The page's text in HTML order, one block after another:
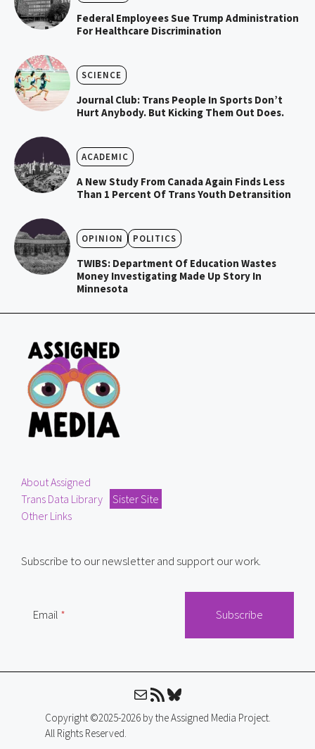
Federal Employees Sue Trump Administration
For Healthcare Discrimination
SCIENCE
Journal Club: Trans People In Sports Don’t
Hurt Anybody. But Kicking Them Out Does.
ACADEMIC
A New Study From Canada Again Finds Less
Than 1 Percent Of Trans Youth Detransition
OPINION POLITICS
TWIBS: Department Of Education Wastes
Money Investigating Made Up Story In
Minnesota
About Assigned
Trans Data Library
Sister Site
Other Links
Subscribe to our newsletter and support our work.
Email
MailRSS FeedBluesky
Copyright ©2025-2026 by the Assigned Media Project.
All Rights Reserved.